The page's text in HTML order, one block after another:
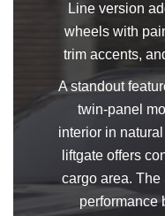
Line version
wheels with
trim accents,
A standout
twin-panel
interior in
liftgate offers
cargo area.
performance